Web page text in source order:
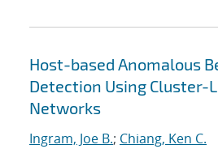
Host-based Anomalous
Detection Using Cluster-
Networks
Ingram, Joe B.; Chiang, Ken C.